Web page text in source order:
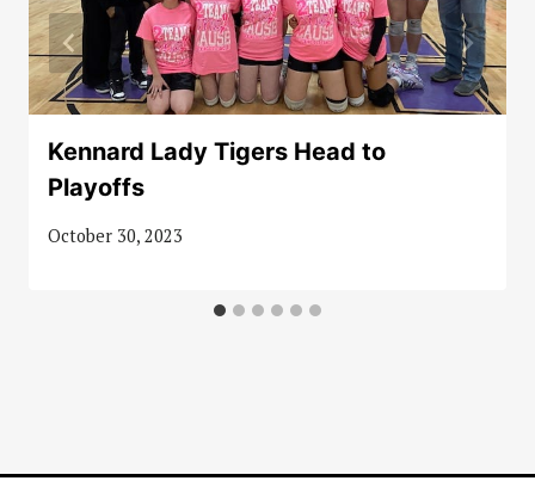
Kennard Lady Tigers Head to
Playoffs
October 30, 2023